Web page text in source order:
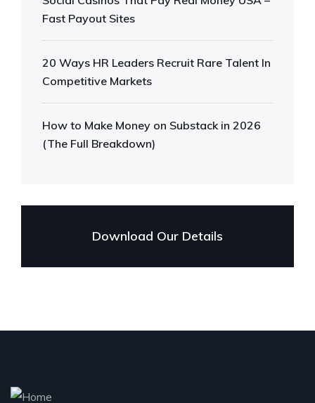
Fast Payout Sites
20 Ways HR Leaders Recruit Rare Talent In
Competitive Markets
How to Make Money on Substack in 2026
(The Full Breakdown)
Download Our Details